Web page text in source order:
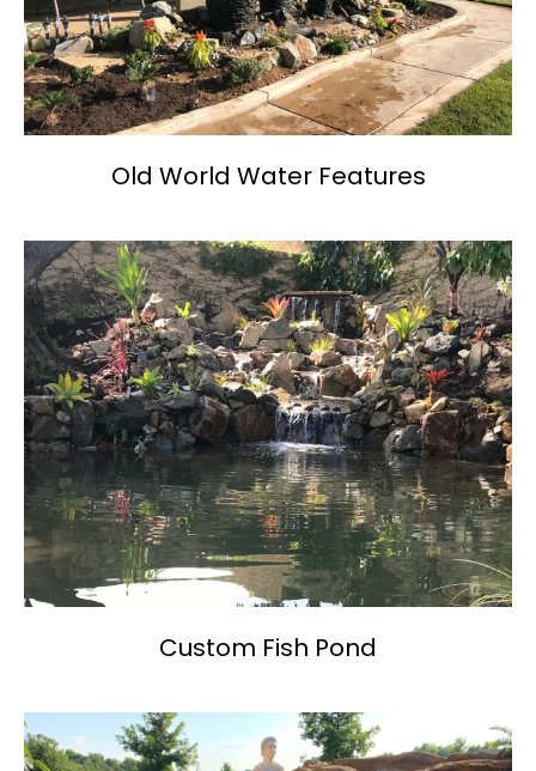
Old World Water Features
Custom Fish Pond